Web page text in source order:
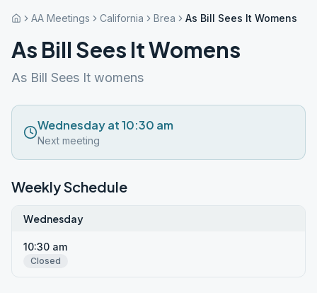
AA Meetings California Brea As Bill Sees It Womens
As Bill Sees It Womens
As Bill Sees It womens
Wednesday at 10:30 am
Next meeting
Weekly Schedule
Wednesday
10:30 am
Closed